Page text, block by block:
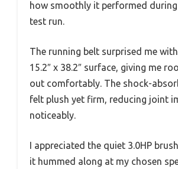
how smoothly it performed
test run.
The running belt surprised me
15.2″ x 38.2″ surface, giving me
out comfortably. The shock-
felt plush yet firm, reducing joint
noticeably.
I appreciated the quiet 3.0HP
it hummed along at my chosen